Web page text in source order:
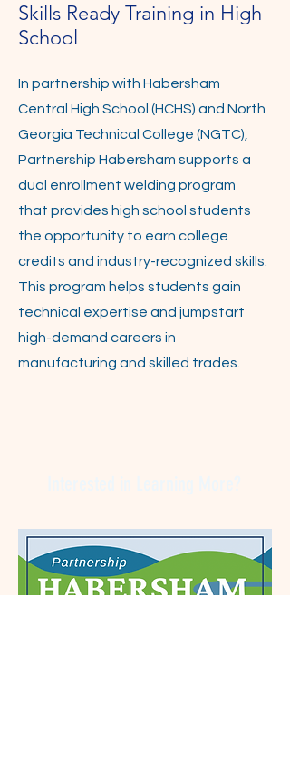
Skills Ready Training in High
School
In partnership with Habersham
Central High School (HCHS) and North
Georgia Technical College (NGTC),
Partnership Habersham supports a
dual enrollment welding program
that provides high school students
the opportunity to earn college
credits and industry-recognized skills.
This program helps students gain
technical expertise and jumpstart
high-demand careers in
manufacturing and skilled trades.